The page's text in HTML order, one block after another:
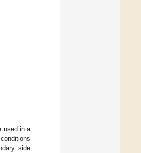
used in a
side